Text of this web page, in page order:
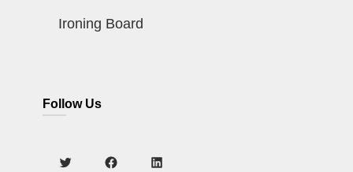
Ironing Board
Follow Us